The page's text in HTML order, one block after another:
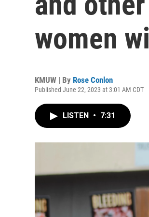
women
KMUW | By Rose Conlon
Published June 22, 2023 at 3:01 AM CDT
LISTEN • 7:31